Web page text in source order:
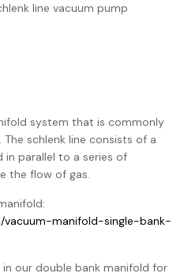
line vacuum pump
system that is commonly
schlenk line consists of a
parallel to a series of
the flow of gas.
vacuum-manifold-single-bank-
our double bank manifold for